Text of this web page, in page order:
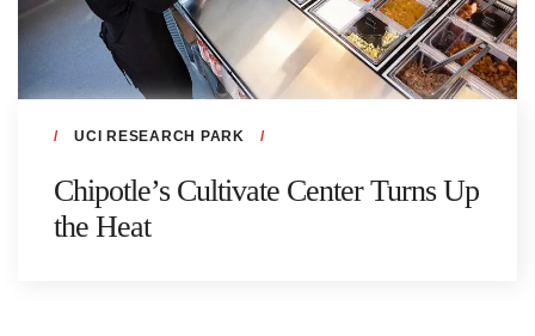
UCI RESEARCH PARK
Chipotle’s Cultivate Center Turns Up
the Heat